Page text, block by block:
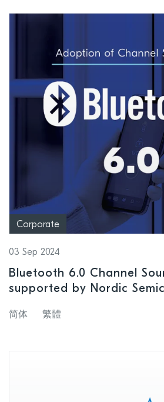
Corporate
03 Sep 2024
Bluetooth 6.0 Channel
supported by Nordic
简体 繁體